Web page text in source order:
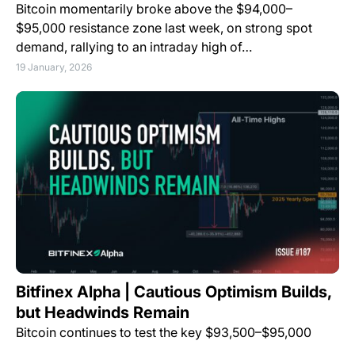
Bitcoin momentarily broke above the $94,000–
$95,000 resistance zone last week, on strong spot
demand, rallying to an intraday high of…
19 January, 2026
Bitfinex Alpha | Cautious Optimism Builds,
but Headwinds Remain
Bitcoin continues to test the key $93,500–$95,000